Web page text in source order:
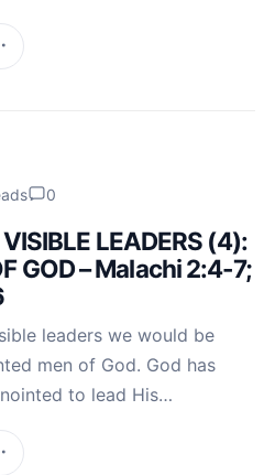
0
LEADERS (4):
GOD – Malachi 2:4-7;
leaders we would be
men of God. God has
to lead His…